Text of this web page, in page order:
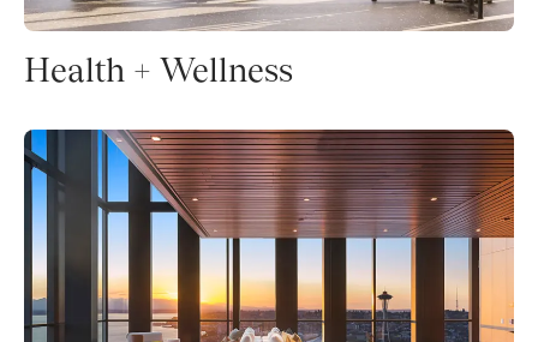
Health + Wellness